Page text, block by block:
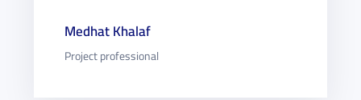
Medhat Khalaf
Project professional